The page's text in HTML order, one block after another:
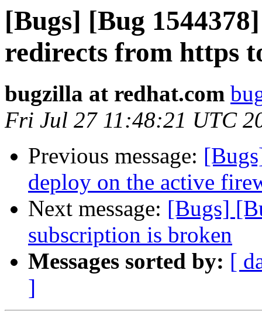
[Bugs] [Bug
redirects from https
bugzilla at redhat.com
Fri Jul 27 11:48:21 UTC
Previous message:
deploy on the active
Next message: [Bugs]
subscription is broken
Messages sorted by: [
]